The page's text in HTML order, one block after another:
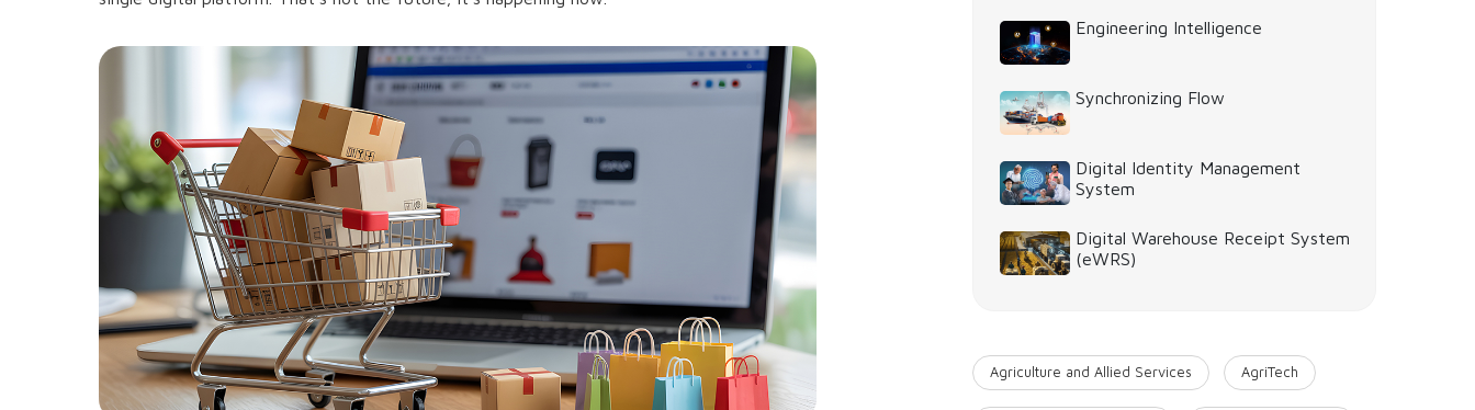
Engineering Intelligence
Synchronizing Flow
Digital Identity Management
System
Digital Warehouse Receipt System
(eWRS)
Agriculture and Allied Services AgriTech